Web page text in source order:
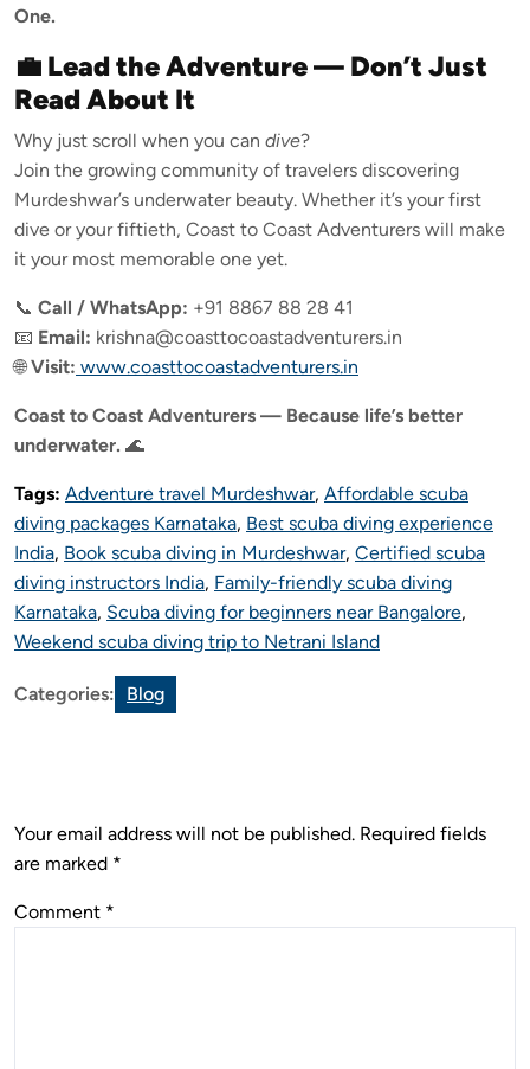
One.
💼 Lead the Adventure — Don’t Just
Read About It
Why just scroll when you can dive?
Join the growing community of travelers discovering
Murdeshwar’s underwater beauty. Whether it’s your first
dive or your fiftieth, Coast to Coast Adventurers will make
it your most memorable one yet.
📞 Call / WhatsApp: +91 8867 88 28 41
📧 Email: krishna@coasttocoastadventurers.in
🌐Visit: www.coasttocoastadventurers.in
Coast to Coast Adventurers — Because life’s better
underwater. 🌊
Tags: Adventure travel Murdeshwar, Affordable scuba
diving packages Karnataka, Best scuba diving experience
India, Book scuba diving in Murdeshwar, Certified scuba
diving instructors India, Family-friendly scuba diving
Karnataka, Scuba diving for beginners near Bangalore,
Weekend scuba diving trip to Netrani Island
Categories: Blog
Your email address will not be published. Required fields
are marked *
Comment *